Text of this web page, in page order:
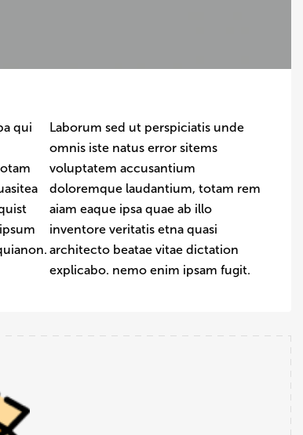
qui
Laborum sed ut perspiciatis unde
omnis iste natus error sitems
voluptatem accusantium
doloremque laudantium, totam rem
aiam eaque ipsa quae ab illo
inventore veritatis etna quasi
architecto beatae vitae dictation
explicabo. nemo enim ipsam fugit.